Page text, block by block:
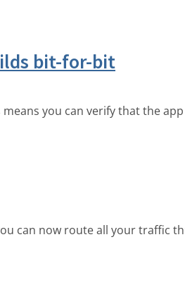
bit-for-bit
you can verify that the
can now route all your traffic